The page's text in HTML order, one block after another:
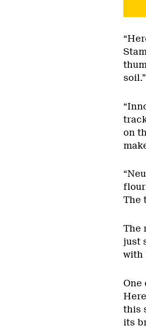
soil.”
on
The
The
just
with
One
this
its